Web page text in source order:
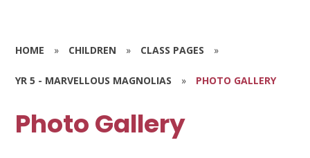
HOME » CHILDREN » CLASS PAGES »
YR 5 - MARVELLOUS MAGNOLIAS » PHOTO GALLERY
Photo Gallery